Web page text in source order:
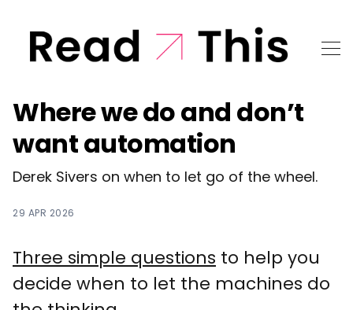
Where we do and don’t
want automation
Derek Sivers on when to let go of the wheel.
29 APR 2026
Three simple questions to help you
decide when to let the machines do